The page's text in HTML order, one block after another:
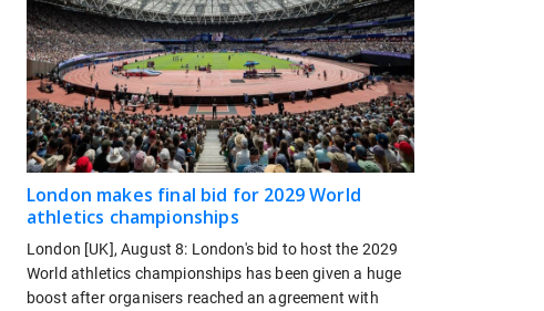
London makes final bid for 2029 World
athletics championships
London [UK], August 8: London's bid to host the 2029
World athletics championships has been given a huge
boost after organisers reached an agreement with